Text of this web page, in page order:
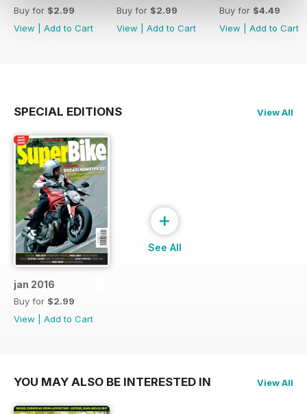
Buy for $2.99
View
Add to Cart
Buy for $2.99
View
Add to Cart
Buy for $4.49
View
Add to Cart
SPECIAL EDITIONS View All
jan 2016
Buy for $2.99
View
Add to Cart
+
See All
YOU MAY ALSO BE INTERESTED IN View All